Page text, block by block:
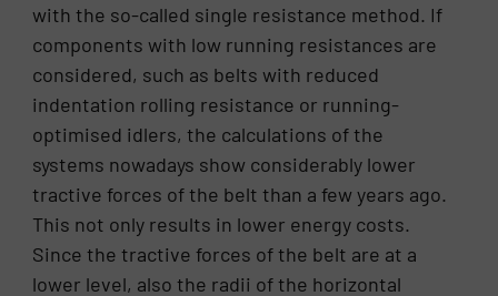
with the so-called single resistance method. If
components with low running resistances are
considered, such as belts with reduced
indentation rolling resistance or running-
optimised idlers, the calculations of the
systems nowadays show considerably lower
tractive forces of the belt than a few years ago.
This not only results in lower energy costs.
Since the tractive forces of the belt are at a
lower level, also the radii of the horizontal